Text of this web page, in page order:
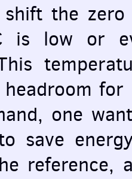
the
is low or
headroom
one
save
reference,